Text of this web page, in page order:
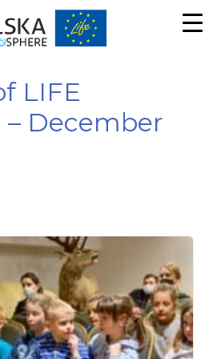
LIFE
– December
Necessary
These